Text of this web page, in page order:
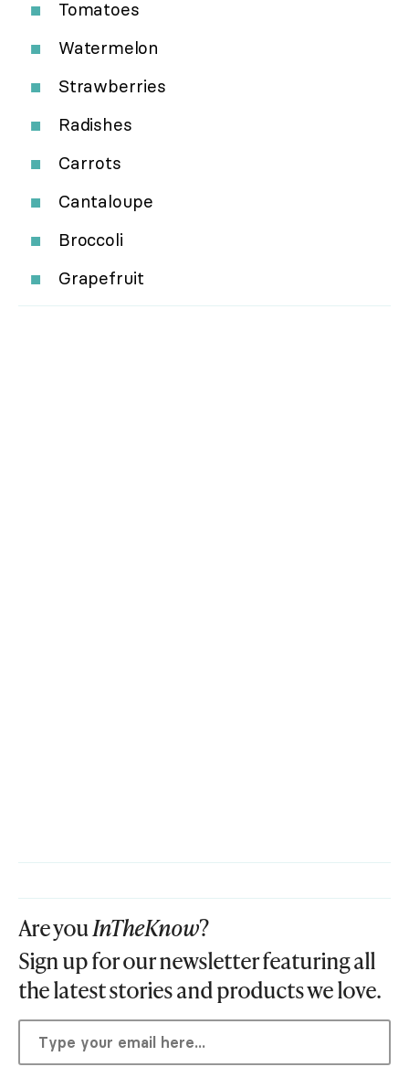
Tomatoes
Watermelon
Strawberries
Radishes
Carrots
Cantaloupe
Broccoli
Grapefruit
Are youInTheKnow?
Sign up for our newsletter featuring all
the latest stories and products we love.